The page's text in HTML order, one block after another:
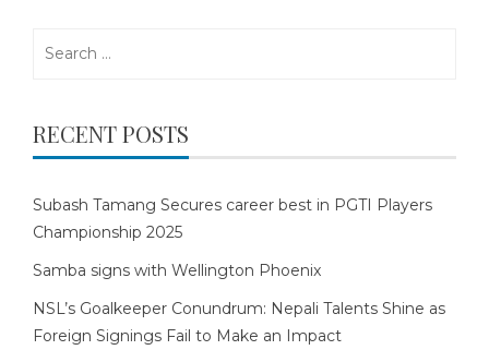
RECENT POSTS
Subash Tamang Secures career best in PGTI Players
Championship 2025
Samba signs with Wellington Phoenix
NSL’s Goalkeeper Conundrum: Nepali Talents Shine as
Foreign Signings Fail to Make an Impact